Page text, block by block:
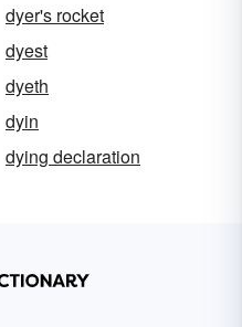
dyer's rocket
dyest
dyeth
dyin
dying declaration